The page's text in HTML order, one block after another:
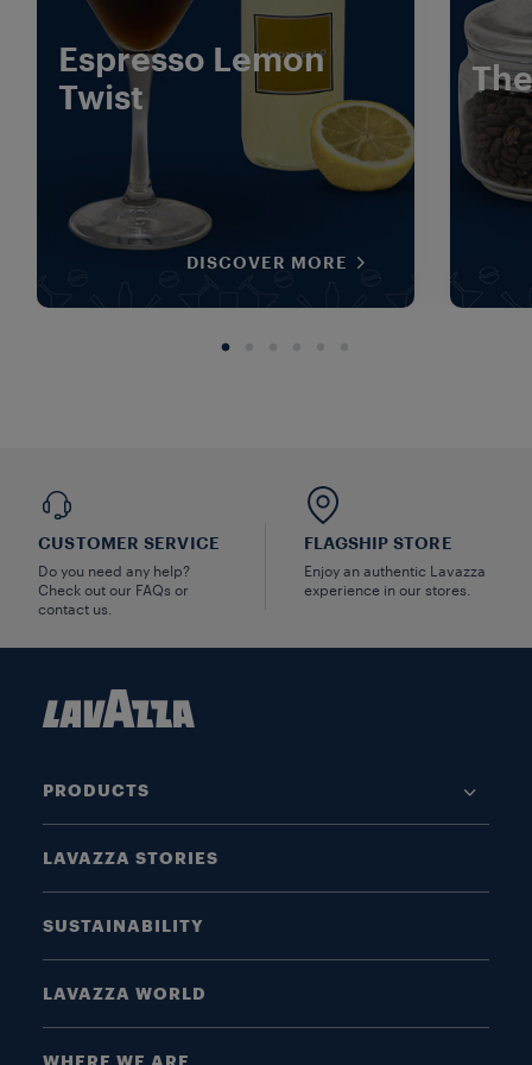
Espresso Lemon
Twist
DISCOVER MORE
CUSTOMER SERVICE
Do you need any help?
Check out our FAQs or
contact us.
FLAGSHIP STORE
Enjoy an authentic Lavazza
experience in our stores.
PRODUCTS
LAVAZZA STORIES
SUSTAINABILITY
LAVAZZA WORLD
WHERE WE ARE